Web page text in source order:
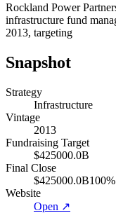
Rockland Power
infrastructure fund
2013, targeting
Snapshot
Strategy
Infrastructure
Vintage
2013
Fundraising Target
$425000.0B
Final Close
$425000.0B100
Website
Open ↗